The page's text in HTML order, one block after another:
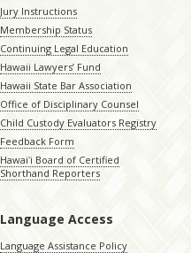
Jury Instructions
Membership Status
Continuing Legal Education
Hawaii Lawyers’ Fund
Hawaii State Bar Association
Office of Disciplinary Counsel
Child Custody Evaluators Registry
Feedback Form
Hawaiʻi Board of Certified
Shorthand Reporters
Language Access
Language Assistance Policy